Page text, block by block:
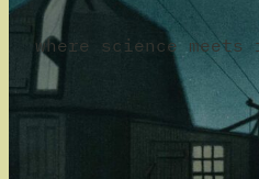
where science